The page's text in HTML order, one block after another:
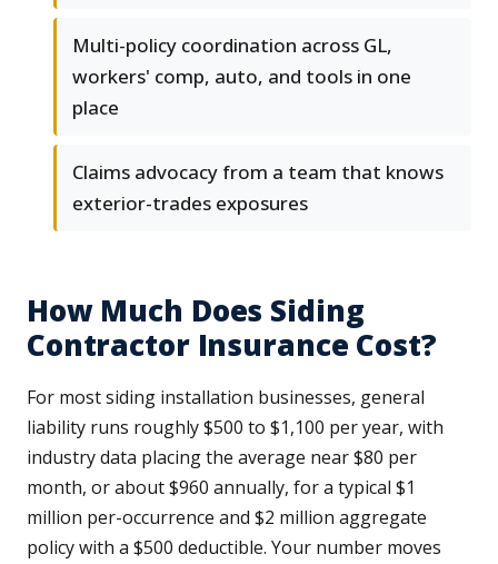
Multi-policy coordination across GL,
workers' comp, auto, and tools in one
place
Claims advocacy from a team that knows
exterior-trades exposures
How Much Does Siding
Contractor Insurance Cost?
For most siding installation businesses, general
liability runs roughly $500 to $1,100 per year, with
industry data placing the average near $80 per
month, or about $960 annually, for a typical $1
million per-occurrence and $2 million aggregate
policy with a $500 deductible. Your number moves